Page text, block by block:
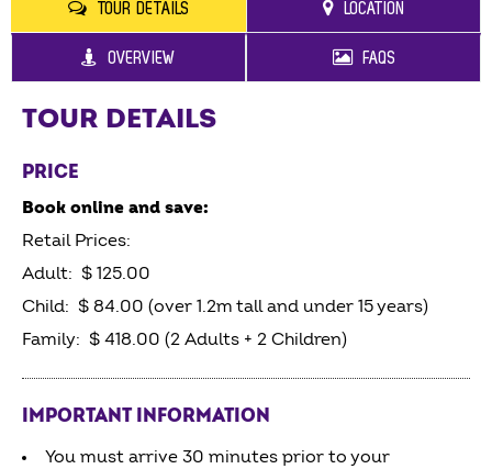
TOUR DETAILS LOCATION
OVERVIEW FAQS
TOUR DETAILS
PRICE
Book online and save:
Retail Prices:
Adult: $ 125.00
Child: $ 84.00 (over 1.2m tall and under 15 years)
Family: $ 418.00 (2 Adults + 2 Children)
IMPORTANT INFORMATION
You must arrive 30 minutes prior to your